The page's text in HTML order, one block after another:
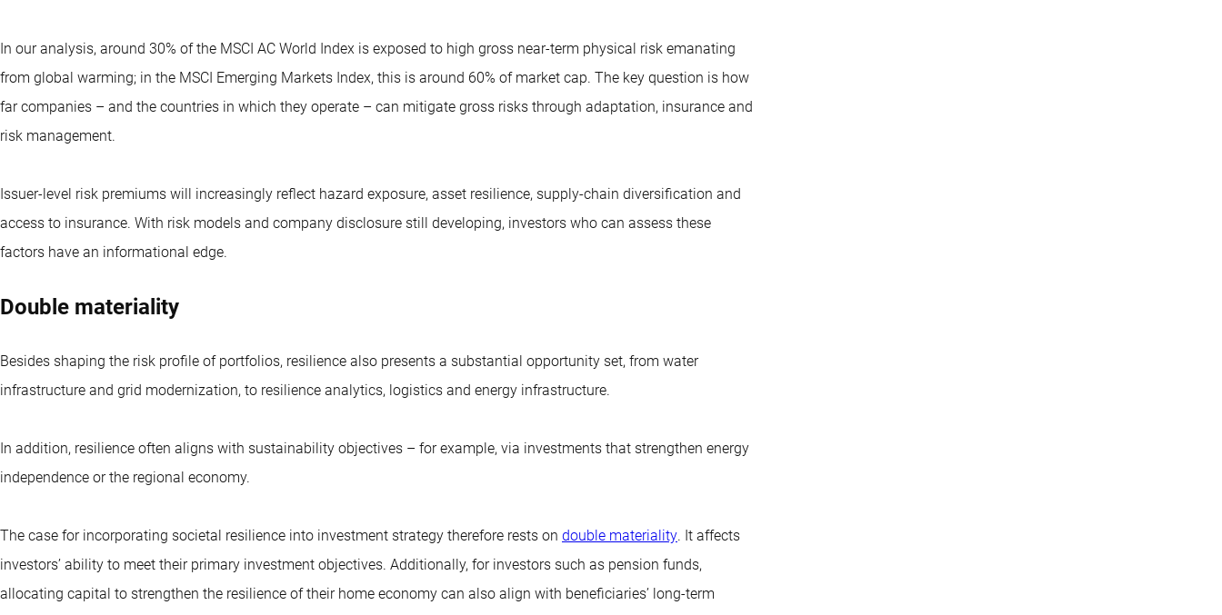
In our analysis, around 30% of the MSCI AC World Index is exposed to high gross near-term physical risk emanating
from global warming; in the MSCI Emerging Markets Index, this is around 60% of market cap. The key question is how
far companies – and the countries in which they operate – can mitigate gross risks through adaptation, insurance and
risk management.
Issuer-level risk premiums will increasingly reflect hazard exposure, asset resilience, supply-chain diversification and
access to insurance. With risk models and company disclosure still developing, investors who can assess these
factors have an informational edge.
Double materiality
Besides shaping the risk profile of portfolios, resilience also presents a substantial opportunity set, from water
infrastructure and grid modernization, to resilience analytics, logistics and energy infrastructure.
In addition, resilience often aligns with sustainability objectives – for example, via investments that strengthen energy
independence or the regional economy.
The case for incorporating societal resilience into investment strategy therefore rests on double materiality. It affects
investors’ ability to meet their primary investment objectives. Additionally, for investors such as pension funds,
allocating capital to strengthen the resilience of their home economy can also align with beneficiaries’ long-term